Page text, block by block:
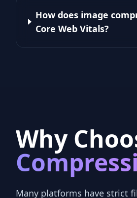
How does image
Core Web Vitals?
Why
Many platforms have strict